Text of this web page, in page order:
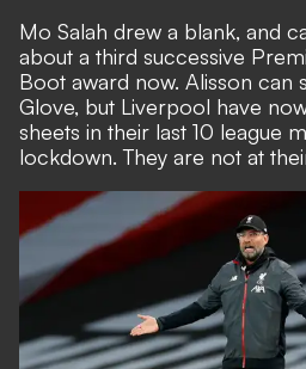
Mo Salah drew a blank, and
about a third successive
Boot award now. Alisson can
Glove, but Liverpool have
sheets in their last 10 league
lockdown. They are not at